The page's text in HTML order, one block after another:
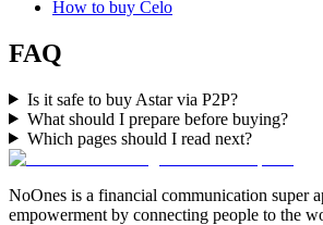
How to buy Celo
FAQ
Is it safe to buy Astar via P2P?
What should I prepare before buying?
Which pages should I read next?
NoOnes is a financial communication super
empowerment by connecting people to the